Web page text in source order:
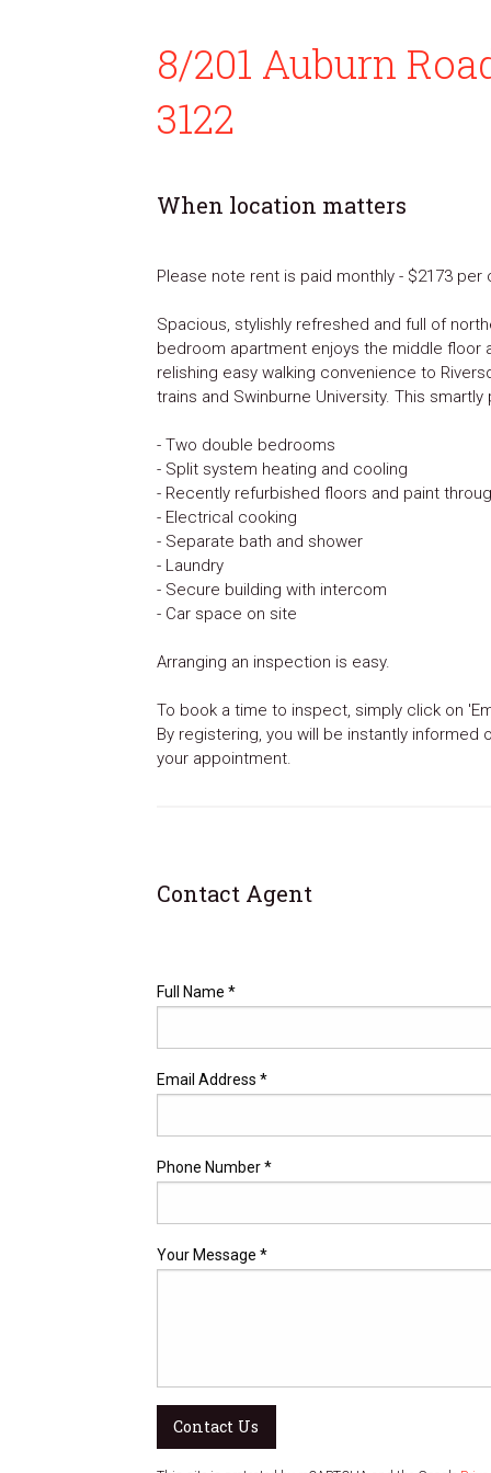
8/201 Auburn
3122
When location matters
Please note rent is paid monthly - $2173
Spacious, stylishly refreshed and full of
bedroom apartment enjoys the middle floor
relishing easy walking convenience to
trains and Swinburne University. This
- Two double bedrooms
- Split system heating and cooling
- Recently refurbished floors and paint
- Electrical cooking
- Separate bath and shower
- Laundry
- Secure building with intercom
- Car space on site
Arranging an inspection is easy.
To book a time to inspect, simply click on
By registering, you will be instantly
your appointment.
Contact Agent
Full Name *
Email Address *
Phone Number *
Your Message *
Contact Us